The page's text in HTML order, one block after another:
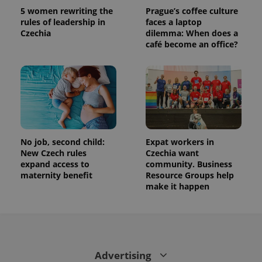
5 women rewriting the
rules of leadership in
Czechia
Prague’s coffee culture
faces a laptop
dilemma: When does a
café become an office?
No job, second child:
New Czech rules
expand access to
maternity benefit
Expat workers in
Czechia want
community. Business
Resource Groups help
make it happen
Advertising
is used to
distinguish
unique
users by
assigning a
randomly
number as
a client
identifier. It
is included
in each
page
request in
a site and
used to
calculate
visitor,
session
and
campaign
data for
the sites